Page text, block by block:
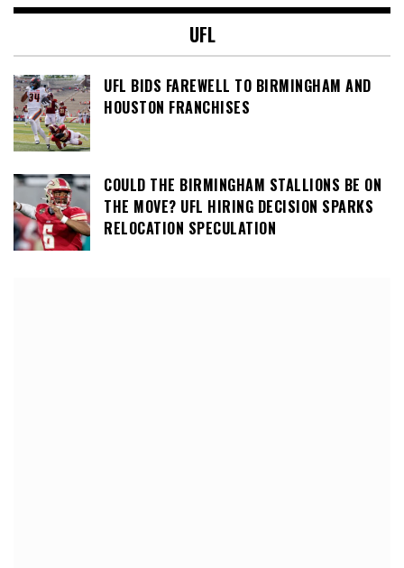
UFL
UFL BIDS FAREWELL TO BIRMINGHAM AND
HOUSTON FRANCHISES
COULD THE BIRMINGHAM STALLIONS BE ON
THE MOVE? UFL HIRING DECISION SPARKS
RELOCATION SPECULATION